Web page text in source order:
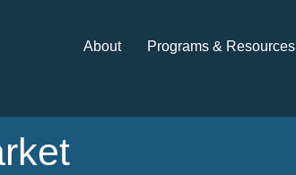
About Programs & Resources